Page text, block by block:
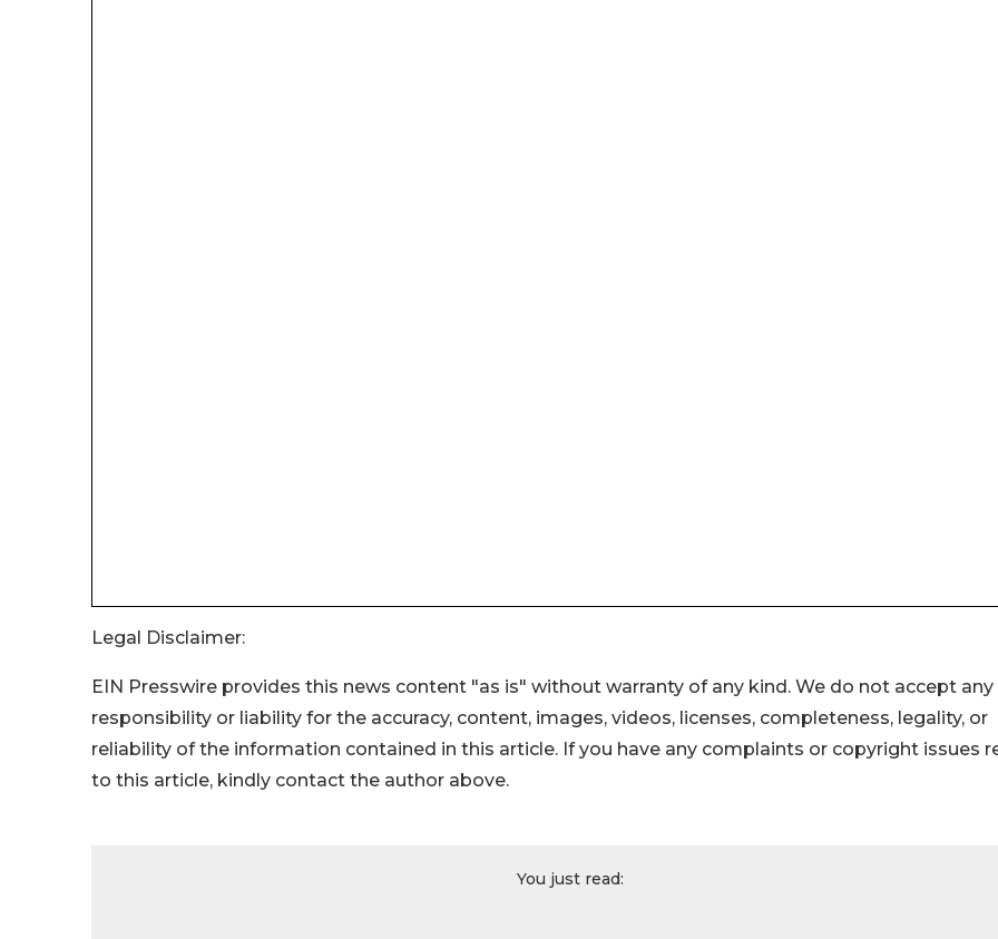
Legal Disclaimer:
EIN Presswire provides this news content "as is" without warranty of any kind. We do not accept any
responsibility or liability for the accuracy, content, images, videos, licenses, completeness, legality, or
reliability of the information contained in this article. If you have any complaints or copyright issues
to this article, kindly contact the author above.
You just read: